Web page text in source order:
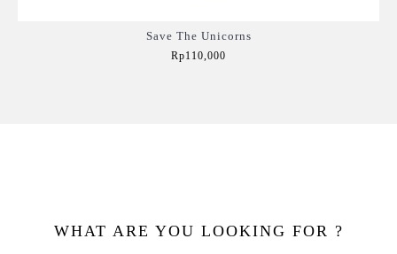
Save The Unicorns
Rp110,000
WHAT ARE YOU LOOKING FOR ?